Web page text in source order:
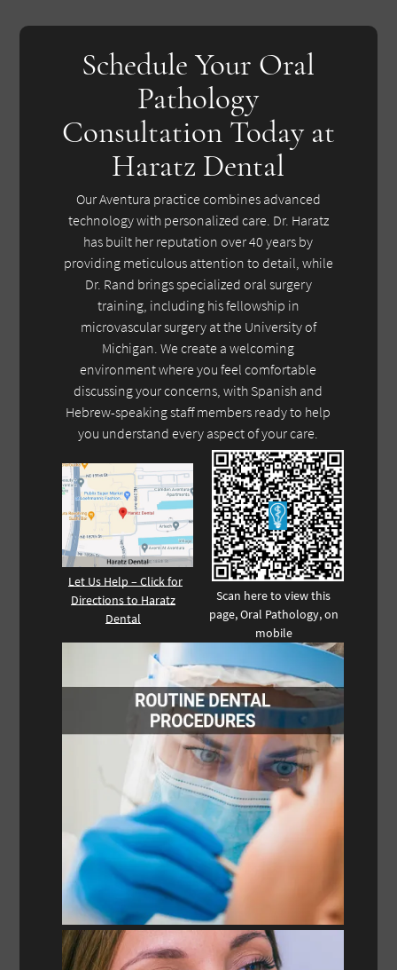
Schedule Your Oral
Pathology
Consultation Today at
Haratz Dental
Our Aventura practice combines advanced
technology with personalized care. Dr. Haratz
has built her reputation over 40 years by
providing meticulous attention to detail, while
Dr. Rand brings specialized oral surgery
training, including his fellowship in
microvascular surgery at the University of
Michigan. We create a welcoming
environment where you feel comfortable
discussing your concerns, with Spanish and
Hebrew-speaking staff members ready to help
you understand every aspect of your care.
Let Us Help – Click for
Directions to Haratz
Dental
Scan here to view this
page, Oral Pathology, on
mobile